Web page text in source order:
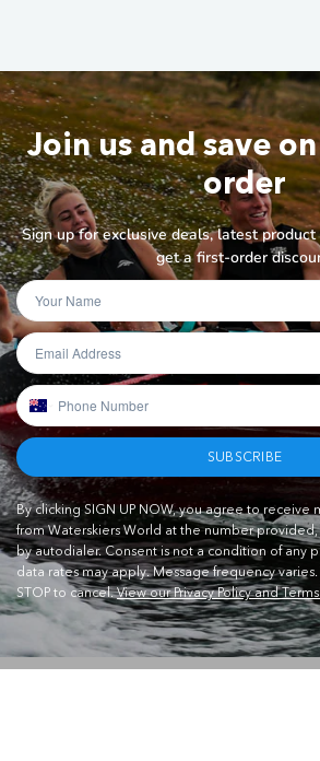
Join us and save
order
Sign up for exclusive deals, latest
get a first-order
SUBSCRIBE
By clicking SIGN UP NOW, you agree to receive
from Waterskiers World at the number
by autodialer. Consent is not a condition of any
data rates may apply. Message frequency
STOP to cancel.View our Privacy Policy and